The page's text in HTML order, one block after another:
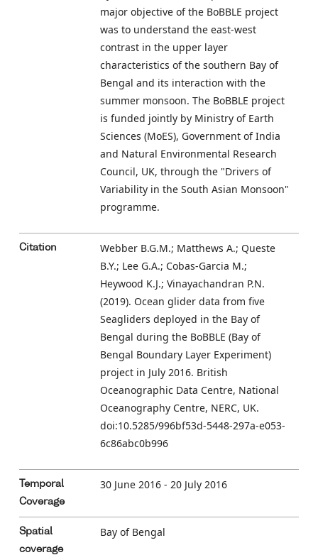
major objective of the BoBBLE project
was to understand the east-west
contrast in the upper layer
characteristics of the southern Bay of
Bengal and its interaction with the
summer monsoon. The BoBBLE project
is funded jointly by Ministry of Earth
Sciences (MoES), Government of India
and Natural Environmental Research
Council, UK, through the "Drivers of
Variability in the South Asian Monsoon"
programme.
Citation
Webber B.G.M.; Matthews A.; Queste
B.Y.; Lee G.A.; Cobas-Garcia M.;
Heywood K.J.; Vinayachandran P.N.
(2019). Ocean glider data from five
Seagliders deployed in the Bay of
Bengal during the BoBBLE (Bay of
Bengal Boundary Layer Experiment)
project in July 2016. British
Oceanographic Data Centre, National
Oceanography Centre, NERC, UK.
doi:10.5285/996bf53d-5448-297a-e053-
6c86abc0b996
Temporal
Coverage
30 June 2016 - 20 July 2016
Spatial
coverage
Bay of Bengal